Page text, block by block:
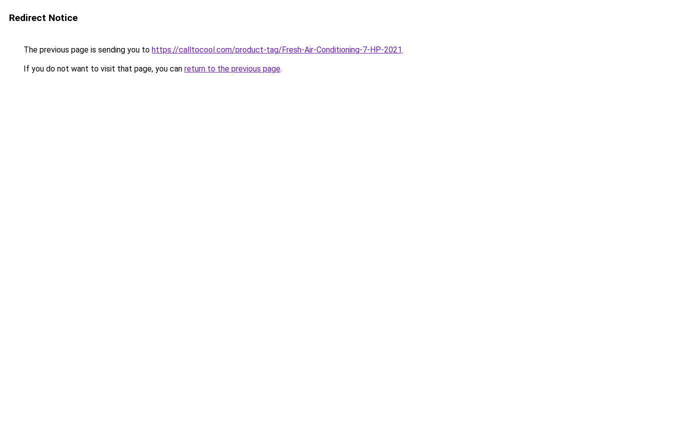
Redirect Notice
The previous page is sending you to https://calltocool.com/product-tag/Fresh-Air-Conditioning-7-HP-2021.
If you do not want to visit that page, you can return to the previous page.